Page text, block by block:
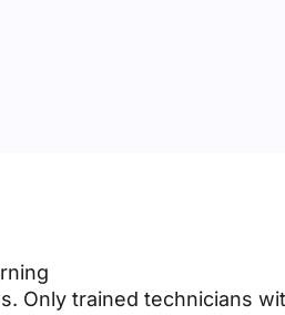
Only trained technicians